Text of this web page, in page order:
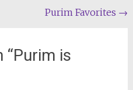
Purim Favorites →
“Purim is